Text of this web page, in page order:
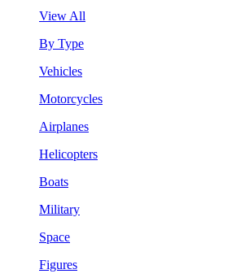
View All
By Type
Vehicles
Motorcycles
Airplanes
Helicopters
Boats
Military
Space
Figures